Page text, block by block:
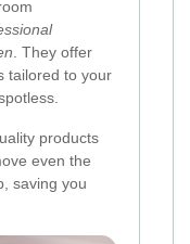
. They offer
tailored to your
products
even the
saving you